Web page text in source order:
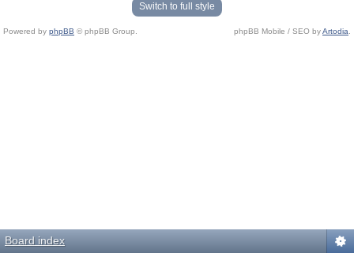
Switch to full style
Powered by phpBB © phpBB Group. phpBB Mobile / SEO byArtodia
Board index